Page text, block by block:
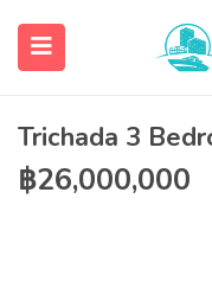
Trichada 3
฿26,000,000